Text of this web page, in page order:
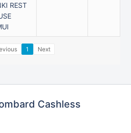
REST
1 Next
Cashless